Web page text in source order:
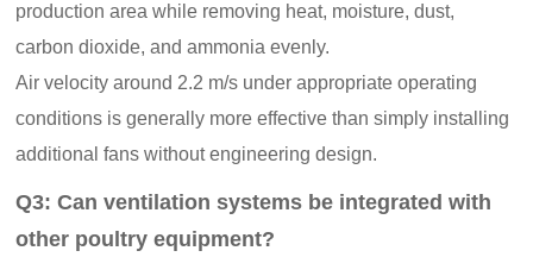
production area while removing heat, moisture, dust,
carbon dioxide, and ammonia evenly.
Air velocity around 2.2 m/s under appropriate operating
conditions is generally more effective than simply installing
additional fans without engineering design.
Q3: Can ventilation systems be integrated with
other poultry equipment?